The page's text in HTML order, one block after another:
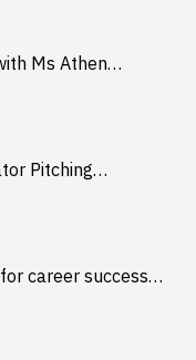
Ms Athen
Home
Pitching
Highlights
career success